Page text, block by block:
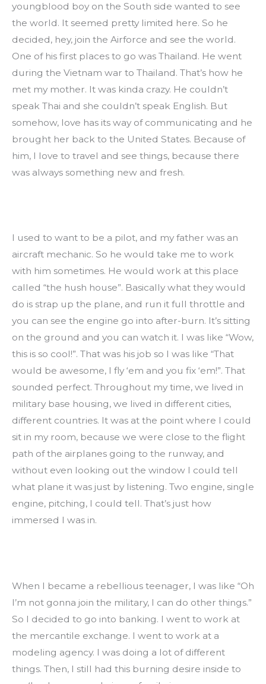
youngblood boy on the South side wanted to see
the world. It seemed pretty limited here. So he
decided, hey, join the Airforce and see the world.
One of his first places to go was Thailand. He went
during the Vietnam war to Thailand. That’s how he
met my mother. It was kinda crazy. He couldn’t
speak Thai and she couldn’t speak English. But
somehow, love has its way of communicating and he
brought her back to the United States. Because of
him, I love to travel and see things, because there
was always something new and fresh.
I used to want to be a pilot, and my father was an
aircraft mechanic. So he would take me to work
with him sometimes. He would work at this place
called “the hush house”. Basically what they would
do is strap up the plane, and run it full throttle and
you can see the engine go into after-burn. It’s sitting
on the ground and you can watch it. I was like “Wow,
this is so cool!”. That was his job so I was like “That
would be awesome, I fly ‘em and you fix ‘em!”. That
sounded perfect. Throughout my time, we lived in
military base housing, we lived in different cities,
different countries. It was at the point where I could
sit in my room, because we were close to the flight
path of the airplanes going to the runway, and
without even looking out the window I could tell
what plane it was just by listening. Two engine, single
engine, pitching, I could tell. That’s just how
immersed I was in.
When I became a rebellious teenager, I was like “Oh
I’m not gonna join the military, I can do other things.”
So I decided to go into banking. I went to work at
the mercantile exchange. I went to work at a
modeling agency. I was doing a lot of different
things. Then, I still had this burning desire inside to